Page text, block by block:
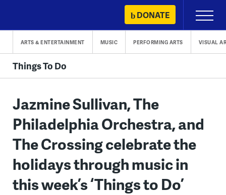
content
DONATE
Primary
Menu
ARTS & ENTERTAINMENT MUSIC PERFORMING ARTS VISUAL
Things To Do
Jazmine Sullivan, The
Philadelphia Orchestra, and
The Crossing celebrate the
holidays through music in
this week’s ‘Things to Do’